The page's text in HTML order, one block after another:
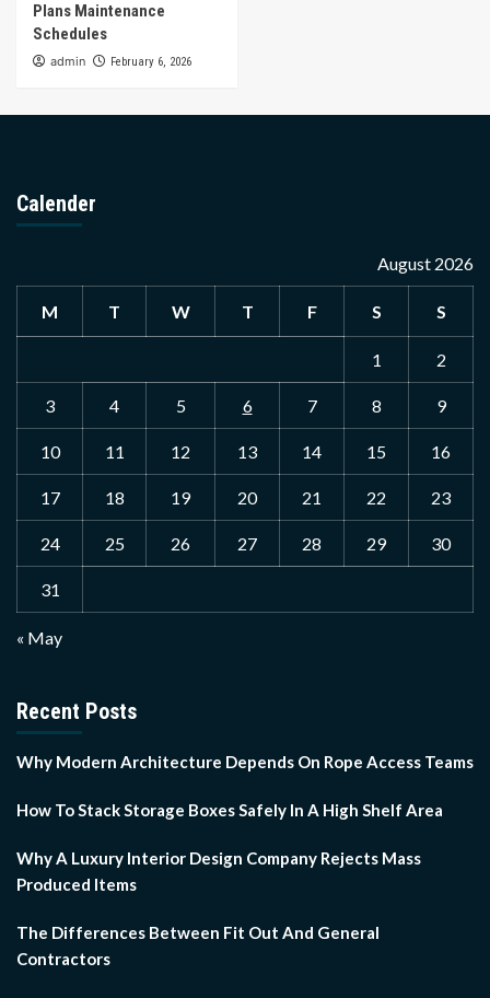
Plans Maintenance
Schedules
admin February 6, 2026
Calender
August 2026
M T W T F S S
1 2
3 4 5 6 7 8 9
10 11 12 13 14 15 16
17 18 19 20 21 22 23
24 25 26 27 28 29 30
31
« May
Recent Posts
Why Modern Architecture Depends On Rope Access Teams
How To Stack Storage Boxes Safely In A High Shelf Area
Why A Luxury Interior Design Company Rejects Mass
Produced Items
The Differences Between Fit Out And General
Contractors